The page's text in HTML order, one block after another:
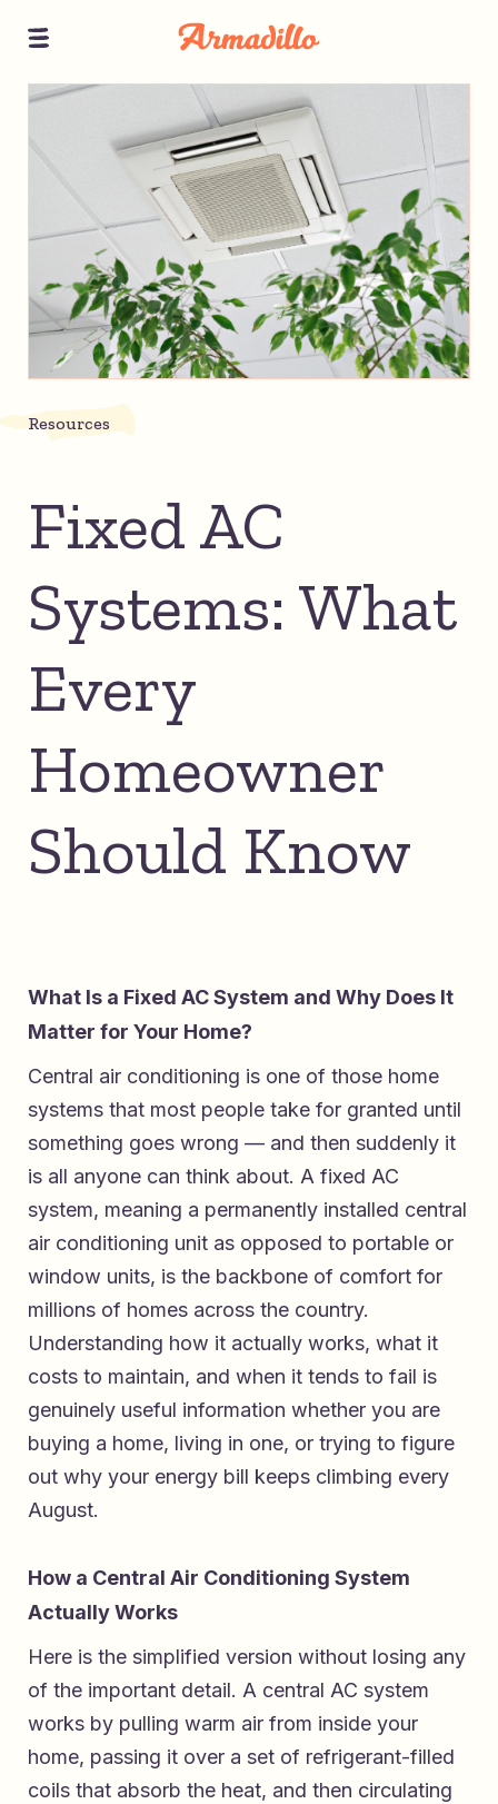
Resources
Fixed AC
Systems: What
Every
Homeowner
Should Know
What Is a Fixed AC System and Why Does It
Matter for Your Home?
Central air conditioning is one of those home
systems that most people take for granted until
something goes wrong — and then suddenly it
is all anyone can think about. A fixed AC
system, meaning a permanently installed central
air conditioning unit as opposed to portable or
window units, is the backbone of comfort for
millions of homes across the country.
Understanding how it actually works, what it
costs to maintain, and when it tends to fail is
genuinely useful information whether you are
buying a home, living in one, or trying to figure
out why your energy bill keeps climbing every
August.
How a Central Air Conditioning System
Actually Works
Here is the simplified version without losing any
of the important detail. A central AC system
works by pulling warm air from inside your
home, passing it over a set of refrigerant-filled
coils that absorb the heat, and then circulating